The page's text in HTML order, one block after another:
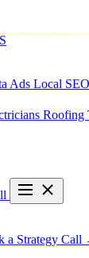
Ads Local SEO
Roofing
a Strategy Call